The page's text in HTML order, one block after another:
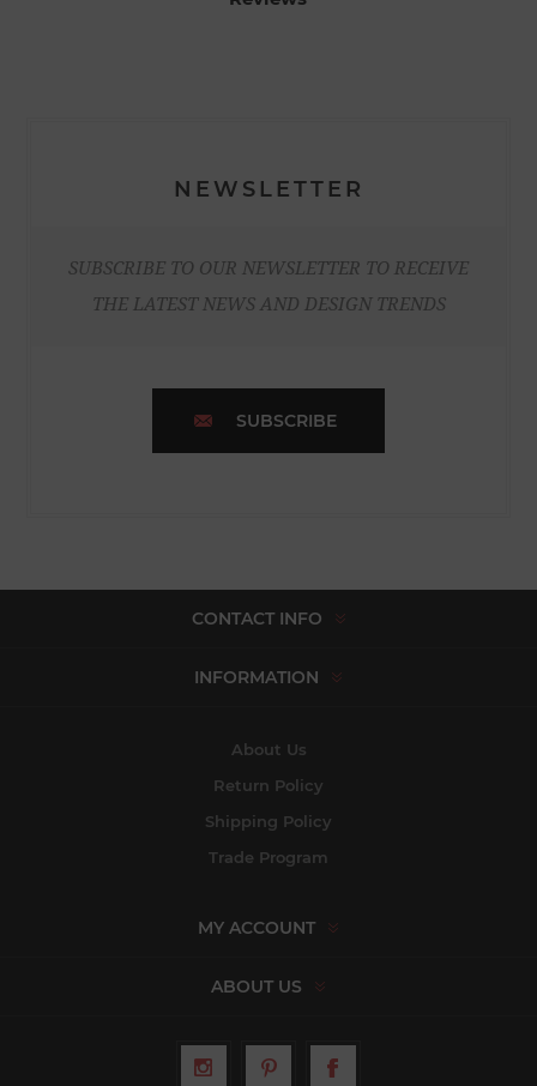
NEWSLETTER
SUBSCRIBE TO OUR NEWSLETTER TO RECEIVE
THE LATEST NEWS AND DESIGN TRENDS
SUBSCRIBE
CONTACT INFO
INFORMATION
About Us
Return Policy
Shipping Policy
Trade Program
MY ACCOUNT
ABOUT US